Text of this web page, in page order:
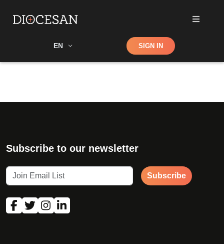
EN Shop SIGN IN
Subscribe to our newsletter
Subscribe